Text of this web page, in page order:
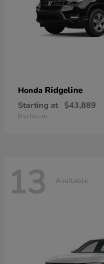
Honda Ridgeline
Starting at $43,889
Disclosure
13 Available